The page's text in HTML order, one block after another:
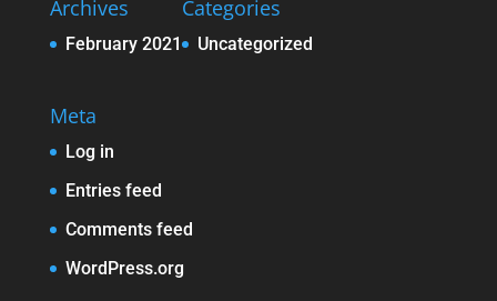
Archives
February 2021
Categories
Uncategorized
Meta
Log in
Entries feed
Comments feed
WordPress.org